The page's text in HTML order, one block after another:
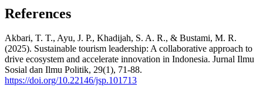
References
Akbari, T. T., Ayu, J. P., Khadijah, S. A. R., & Bustami, M. R.
(2025). Sustainable tourism leadership: A collaborative approach to
drive ecosystem and accelerate innovation in Indonesia. Jurnal Ilmu
Sosial dan Ilmu Politik, 29(1), 71-88.
https://doi.org/10.22146/jsp.101713